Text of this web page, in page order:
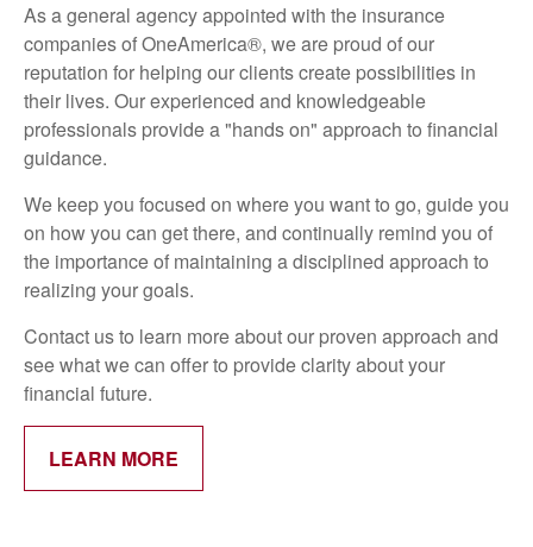
As a general agency appointed with the insurance
companies of OneAmerica®, we are proud of our
reputation for helping our clients create possibilities in
their lives. Our experienced and knowledgeable
professionals provide a "hands on" approach to financial
guidance.
We keep you focused on where you want to go, guide you
on how you can get there, and continually remind you of
the importance of maintaining a disciplined approach to
realizing your goals.
Contact us to learn more about our proven approach and
see what we can offer to provide clarity about your
financial future.
LEARN MORE